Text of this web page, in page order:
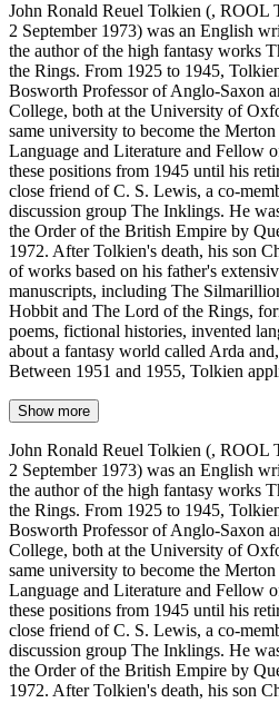
John Ronald Reuel Tolkien (, ROOL
2 September 1973) was an English
the author of the high fantasy works
the Rings. From 1925 to 1945,
Bosworth Professor of Anglo-Saxon
College, both at the University of
same university to become the
Language and Literature and Fellow
these positions from 1945 until his
close friend of C. S. Lewis, a co-
discussion group The Inklings. He
the Order of the British Empire by
1972. After Tolkien's death, his son
of works based on his father's
manuscripts, including The
Hobbit and The Lord of the Rings,
poems, fictional histories, invented
about a fantasy world called Arda
Between 1951 and 1955, Tolkien
Show more
John Ronald Reuel Tolkien (, ROOL
2 September 1973) was an English
the author of the high fantasy works
the Rings. From 1925 to 1945,
Bosworth Professor of Anglo-Saxon
College, both at the University of
same university to become the
Language and Literature and Fellow
these positions from 1945 until his
close friend of C. S. Lewis, a co-
discussion group The Inklings. He
the Order of the British Empire by
1972. After Tolkien's death, his son